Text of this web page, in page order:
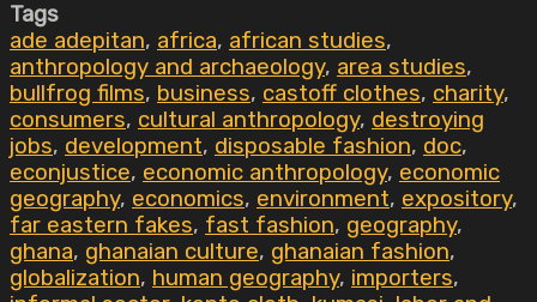
Tags
ade adepitan, africa, african studies,
anthropology and archaeology, area studies,
bullfrog films, business, castoff clothes, charity,
consumers, cultural anthropology, destroying
jobs, development, disposable fashion, doc,
econjustice, economic anthropology, economic
geography, economics, environment, expository,
far eastern fakes, fast fashion, geography,
ghana, ghanaian culture, ghanaian fashion,
globalization, human geography, importers,